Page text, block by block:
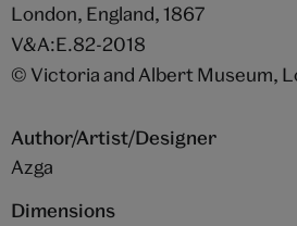
London, England, 1867
V&A:E.82-2018
© Victoria and Albert Museum,
Author/Artist/Designer
Azga
Dimensions